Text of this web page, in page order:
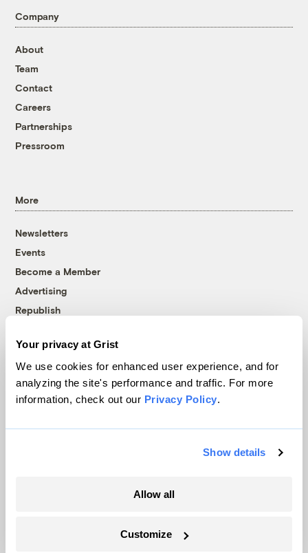
Your privacy at Grist
We use cookies for enhanced user experience, and for
analyzing the site's performance and traffic. For more
information, check out our Privacy Policy.
Show details
Allow all
Customize
Company
About
Team
Contact
Careers
Partnerships
Pressroom
More
Newsletters
Events
Become a Member
Advertising
Republish
© 1999-2026 Grist Magazine, Inc. All rights reserved.
Grist is powered byWordPress VIP